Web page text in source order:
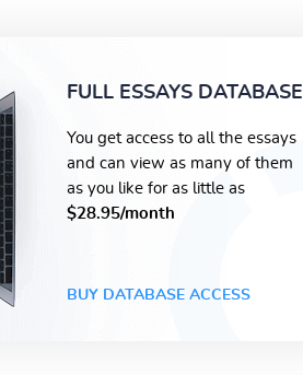
FULL ESSAYS DATABASE
You get access to all the essays
and can view as many of them
as you like for as little as
$28.95/month
BUY DATABASE ACCESS